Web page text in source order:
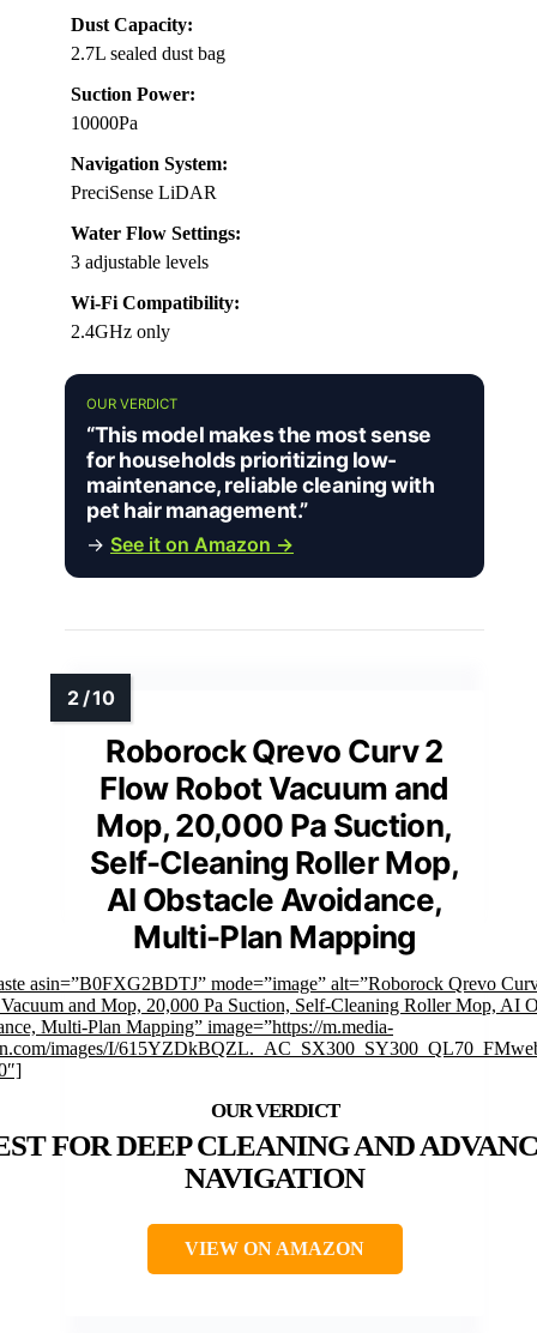
Dust Capacity:
2.7L sealed dust bag
Suction Power:
10000Pa
Navigation System:
PreciSense LiDAR
Water Flow Settings:
3 adjustable levels
Wi-Fi Compatibility:
2.4GHz only
OUR VERDICT
“This model makes the most sense
for households prioritizing low-
maintenance, reliable cleaning with
pet hair management.”
→ See it on Amazon →
Roborock Qrevo Curv 2
Flow Robot Vacuum and
Mop, 20,000 Pa Suction,
Self-Cleaning Roller Mop,
AI Obstacle Avoidance,
Multi-Plan Mapping
asin=”B0FXG2BDTJ” mode=”image” alt=”Roborock Qrevo
and Mop, 20,000 Pa Suction, Self-Cleaning Roller Mop, AI
Multi-Plan Mapping” image=”https://m.media-
images/I/
FOR DEEP CLEANING AND
NAVIGATION
VIEW ON AMAZON